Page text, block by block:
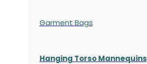
Garment Bags
Hanging Torso Mannequins